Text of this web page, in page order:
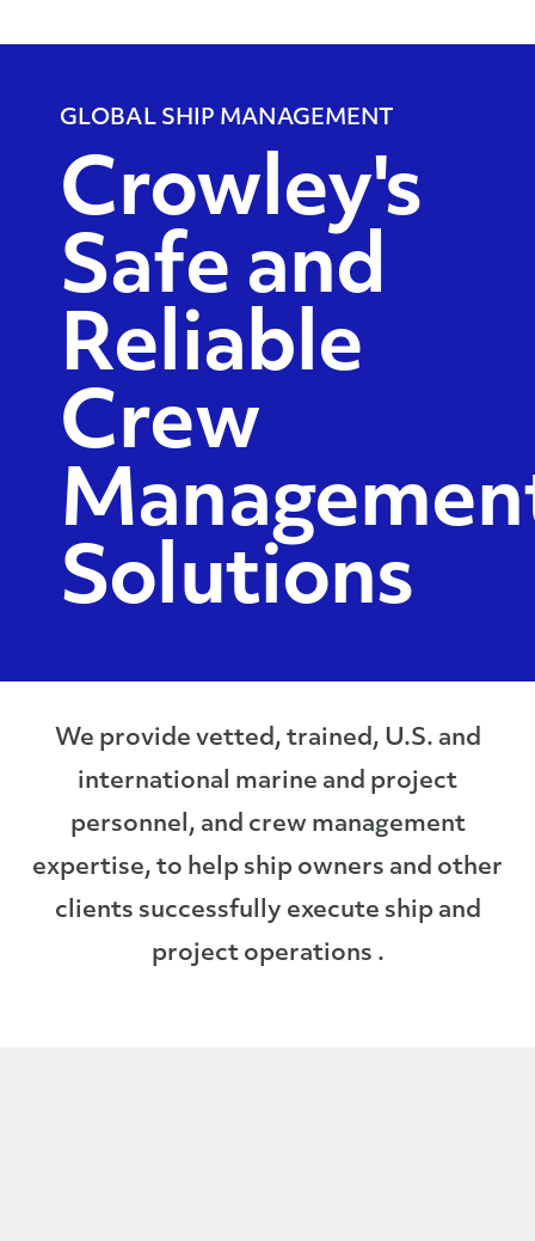
GLOBAL SHIP MANAGEMENT
Crowley's
Safe and
Reliable
Crew
Solutions
We provide vetted, trained, U.S. and
international marine and project
personnel, and crew management
expertise, to help ship owners and other
clients successfully execute ship and
project operations .